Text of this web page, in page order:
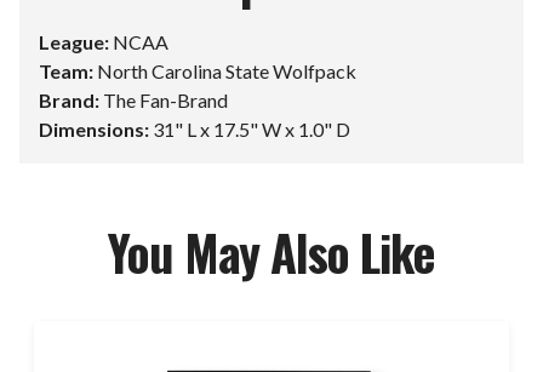
League: NCAA
Team: North Carolina State Wolfpack
Brand: The Fan-Brand
Dimensions: 31" L x 17.5" W x 1.0" D
You May Also Like